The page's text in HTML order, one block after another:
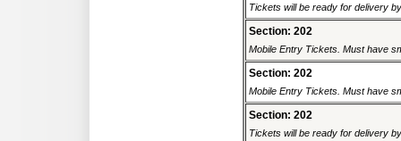
Tickets will be ready for delivery
Section: 202
Mobile Entry Tickets. Must have
Section: 202
Mobile Entry Tickets. Must have
Section: 202
Tickets will be ready for delivery